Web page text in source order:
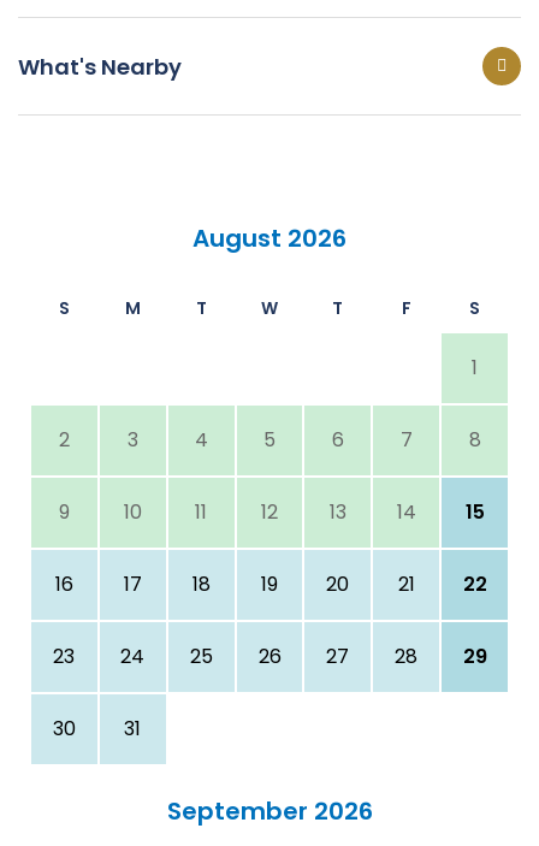
What's Nearby
August 2026
S M T W T F S
1
2 3 4 5 6 7 8
9 10 11 12 13 14 15
16 17 18 19 20 21 22
23 24 25 26 27 28 29
30 31
September 2026